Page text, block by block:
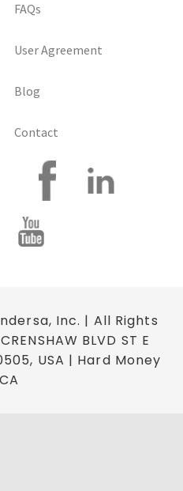
FAQs
User Agreement
Blog
Contact
Inc. | All Rights
BLVD ST E
USA | Hard Money